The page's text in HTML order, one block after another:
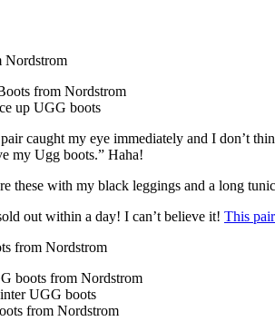
caught my eye immediately and I don’t
my Ugg boots.” Haha!
these with my black leggings and a long
out within a day! I can’t believe it! This